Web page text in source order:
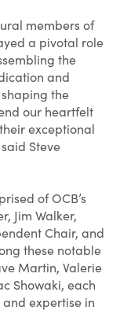
members of
a pivotal role
the
and
the
our heartfelt
exceptional
Steve
of OCB’s
Jim Walker,
Chair, and
these notable
Martin, Valerie
Showaki, each
expertise in